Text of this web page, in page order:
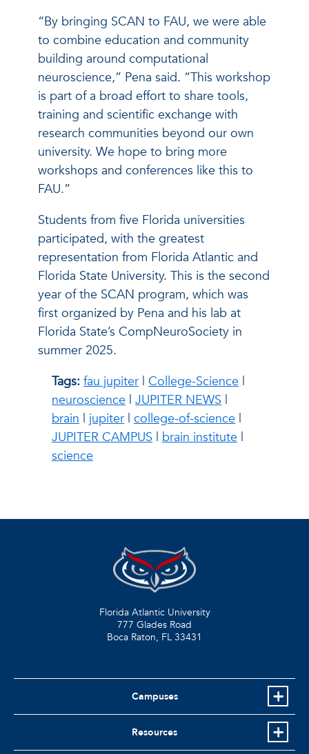
“By bringing SCAN to FAU, we were able
to combine education and community
building around computational
neuroscience,” Pena said. “This workshop
is part of a broad effort to share tools,
training and scientific exchange with
research communities beyond our own
university. We hope to bring more
workshops and conferences like this to
FAU.”
Students from five Florida universities
participated, with the greatest
representation from Florida Atlantic and
Florida State University. This is the second
year of the SCAN program, which was
first organized by Pena and his lab at
Florida State’s CompNeuroSociety in
summer 2025.
Tags: fau jupiter | College-Science |
neuroscience | JUPITER NEWS |
brain | jupiter | college-of-science |
JUPITER CAMPUS | brain institute |
science
Florida Atlantic University
777 Glades Road
Boca Raton, FL 33431
Campuses
Resources